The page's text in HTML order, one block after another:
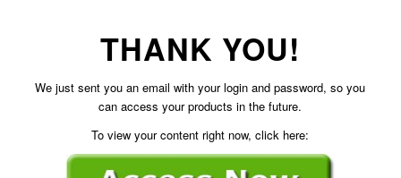
THANK YOU!
We just sent you an email with your login and password, so you
can access your products in the future.
To view your content right now, click here: